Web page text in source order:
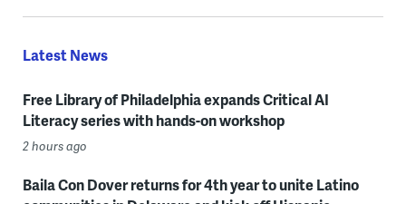
Latest News
Free Library of Philadelphia expands Critical AI
Literacy series with hands-on workshop
2 hours ago
Baila Con Dover returns for 4th year to unite Latino